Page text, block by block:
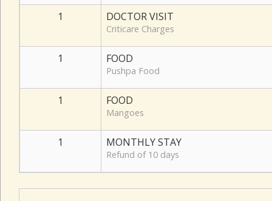
1
DOCTOR VISIT
Criticare Charges
1 FOOD
Pushpa Food
1 FOOD
Mangoes
1 MONTHLY STAY
Refund of 10 days